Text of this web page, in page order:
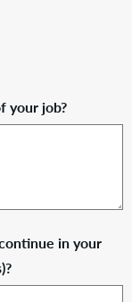
your job?
in your